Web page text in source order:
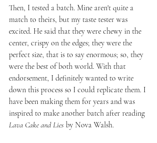
Then, I tested a batch. Mine aren't quite a
match to theirs, but my taste tester was
excited. He said that they were chewy in the
center, crispy on the edges; they were the
perfect size, that is to say enormous; so, they
were the best of both world. With that
endorsement, I definitely wanted to write
down this process so I could replicate them. I
have been making them for years and was
inspired to make another batch after reading
Lava Cake and Lies by Nova Walsh.